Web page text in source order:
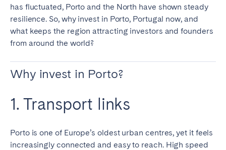
has fluctuated, Porto and the North have shown steady
resilience. So, why invest in Porto, Portugal now, and
what keeps the region attracting investors and founders
from around the world?
Why invest in Porto?
1. Transport links
Porto is one of Europe’s oldest urban centres, yet it feels
increasingly connected and easy to reach. High speed
SWITZERLAND
Basel
Zug
Zürich
UNITED ARAB EMIRATES